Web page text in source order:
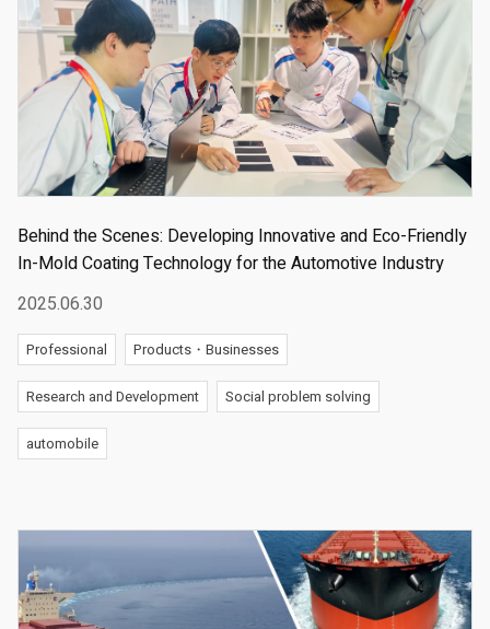
Behind the Scenes: Developing Innovative and Eco-Friendly
In-Mold Coating Technology for the Automotive Industry
2025.06.30
Professional Products・Businesses
Research and Development Social problem solving
automobile